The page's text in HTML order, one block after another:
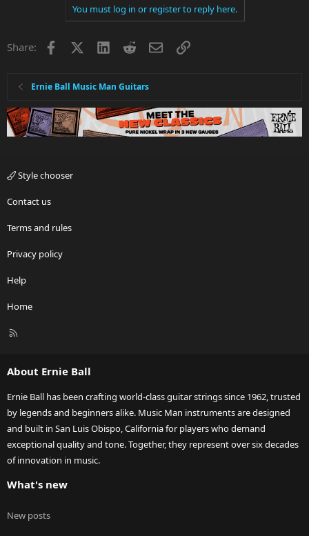
You must log in or register to reply here.
Share: Facebook LinkedInRedditEmailLink
Ernie Ball Music Man Guitars
Style chooser
Contact us
Terms and rules
Privacy policy
Help
Home
R
About Ernie Ball
Ernie Ball has been crafting world-class guitar strings since 1962, trusted
by legends and beginners alike. Music Man instruments are designed
and built in San Luis Obispo, California for players who demand
exceptional quality and tone. Together, they represent over six decades
of innovation in music.
What's new
New posts